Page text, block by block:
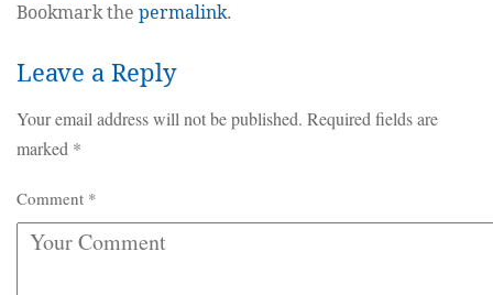
Bookmark the permalink.
Leave a Reply
Your email address will not be published. Required fields are
marked *
Comment *